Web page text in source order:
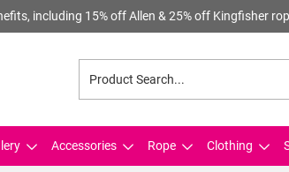
including 15% off Allen & 25% off Kingfisher
Accessories Rope Clothing